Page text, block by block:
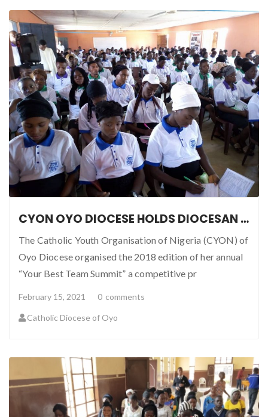
CYON OYO DIOCESE HOLDS DIOCESAN BEST TEAM SUMMIT
The Catholic Youth Organisation of Nigeria (CYON) of
Oyo Diocese organised the 2018 edition of her annual
“Your Best Team Summit” a competitive pr
February 15, 2021 0 comments
Catholic Diocese of Oyo